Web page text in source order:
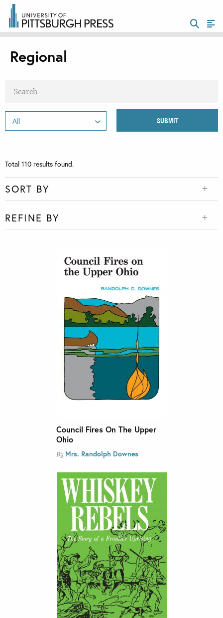
Regional
Council Fires On The Upper
Ohio
By Mrs. Randolph Downes
Total 110 results found.
SORT BY
REFINE BY